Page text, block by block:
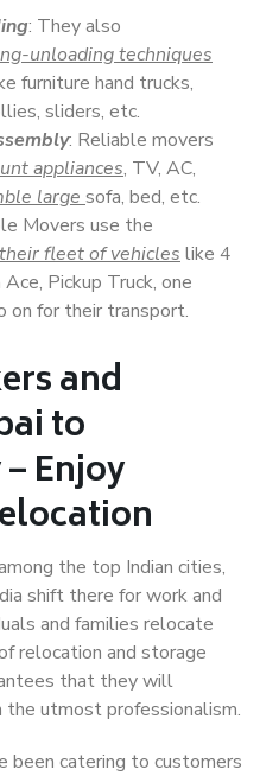
: They also
unloading techniques
furniture hand trucks,
sliders, etc.
: Reliable movers
appliances, TV, AC,
large sofa, bed, etc.
Movers use the
fleet of vehicles like 4
Pickup Truck, one
on for their transport.
and
to
Enjoy
the top Indian cities,
shift there for work and
and families relocate
relocation and storage
that they will
utmost professionalism.
been catering to customers